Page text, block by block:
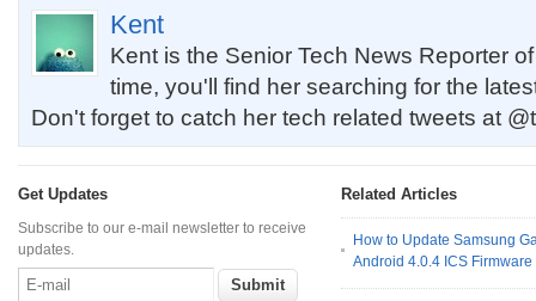
Kent
Kent is the Senior Tech News Reporter
time, you'll find her searching for the
Don't forget to catch her tech related tweets at
Get Updates
Subscribe to our e-mail newsletter to receive
updates.
Related Articles
How to Update Samsung
Android 4.0.4 ICS Firmware